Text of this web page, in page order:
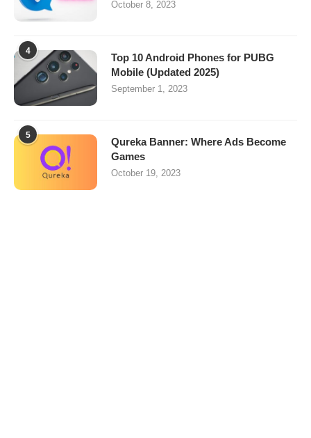
October 8, 2023
4
Top 10 Android Phones for PUBG
Mobile (Updated 2025)
September 1, 2023
5
Qureka Banner: Where Ads Become
Games
October 19, 2023